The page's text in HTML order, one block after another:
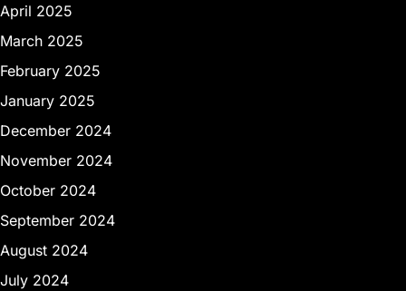
April 2025
March 2025
February 2025
January 2025
December 2024
November 2024
October 2024
September 2024
August 2024
July 2024